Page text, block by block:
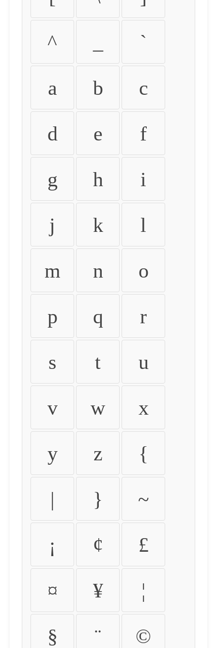
^ `
a b c
d e f
g h i
j k l
m n o
p q r
s t u
v w x
y z {
| } ~
¡ ¢ £
¤ ¥ ¦
§ ¨ ©